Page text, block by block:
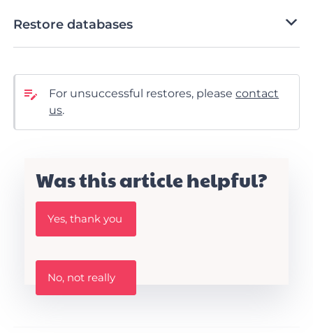
Restore databases
For unsuccessful restores, pleasecontact
us.
Was this article helpful?
W
s
h
Yes, thank you
W
s
No, not really